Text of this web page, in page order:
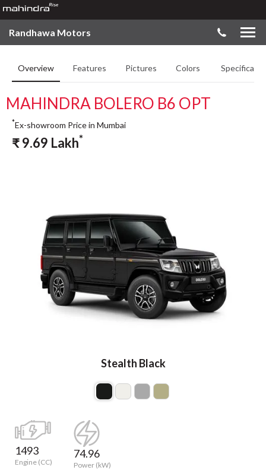
Randhawa Motors
Overview Features Pictures Colors
MAHINDRA BOLERO B6 OPT
Stealth Black
*Ex-showroom Price in Mumbai
₹9.69 Lakh*
1493
Engine (CC)
74.96
Power (kW)